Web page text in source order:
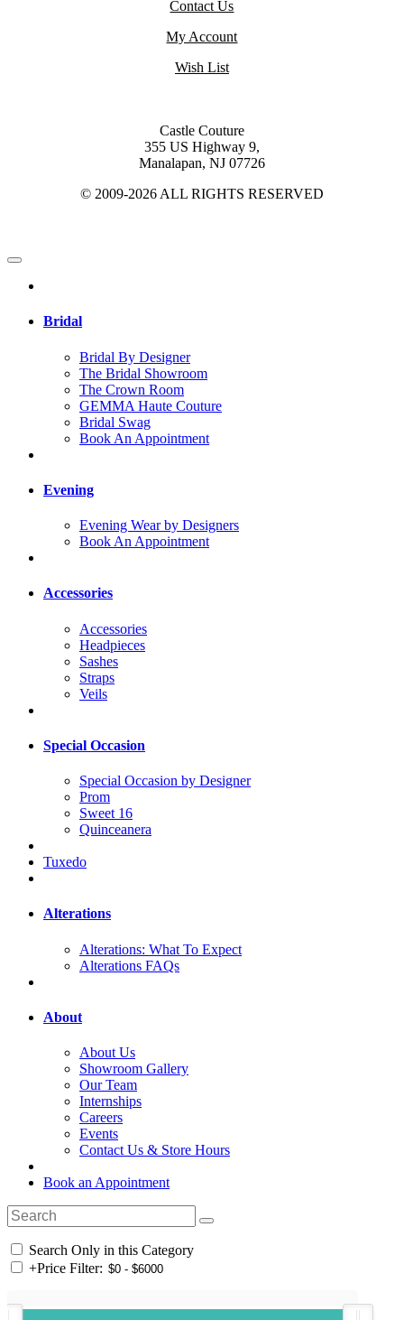
Contact Us
My Account
Wish List
Castle Couture
355 US Highway 9,
Manalapan, NJ 07726
© 2009-2026 ALL RIGHTS RESERVED
Bridal
Bridal By Designer
The Bridal Showroom
The Crown Room
GEMMA Haute Couture
Bridal Swag
Book An Appointment
Evening
Evening Wear by Designers
Book An Appointment
Accessories
Accessories
Headpieces
Sashes
Straps
Veils
Special Occasion
Special Occasion by Designer
Prom
Sweet 16
Quinceanera
Tuxedo
Alterations
Alterations: What To Expect
Alterations FAQs
About
About Us
Showroom Gallery
Our Team
Internships
Careers
Events
Contact Us & Store Hours
Book an Appointment
Search Only in this Category
+Price Filter: